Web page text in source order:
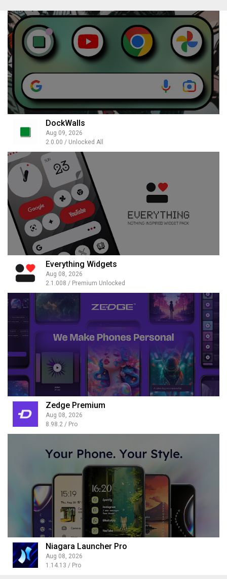
DockWalls
Aug 09, 2026
2.0.00 / Unlocked All
Everything Widgets
Aug 08, 2026
2.1.008 / Premium Unlocked
Zedge Premium
Aug 08, 2026
8.98.2 / Pro
Niagara Launcher Pro
Aug 08, 2026
1.14.13 / Pro